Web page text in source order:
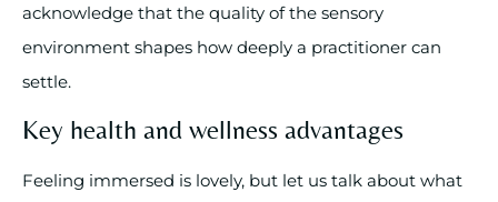
acknowledge that the quality of the sensory
environment shapes how deeply a practitioner can
settle.
Key health and wellness advantages
Feeling immersed is lovely, but let us talk about what